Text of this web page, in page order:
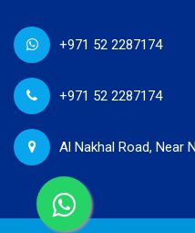
+971 52 2287174
+971 52 2287174
Al Nakhal Road, Near